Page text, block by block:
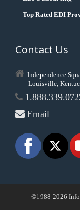
Top Rated EDI
Contact Us
Independence
Louisville,
Email
©1988-2026